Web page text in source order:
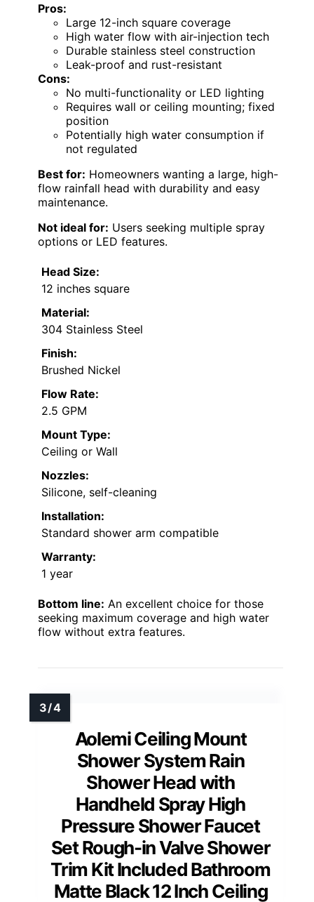
Pros:
Large 12-inch square coverage
High water flow with air-injection tech
Durable stainless steel construction
Leak-proof and rust-resistant
Cons:
No multi-functionality or LED lighting
Requires wall or ceiling mounting; fixed
position
Potentially high water consumption if
not regulated
Best for: Homeowners wanting a large, high-
flow rainfall head with durability and easy
maintenance.
Not ideal for: Users seeking multiple spray
options or LED features.
Head Size:
12 inches square
Material:
304 Stainless Steel
Finish:
Brushed Nickel
Flow Rate:
2.5 GPM
Mount Type:
Ceiling or Wall
Nozzles:
Silicone, self-cleaning
Installation:
Standard shower arm compatible
Warranty:
1 year
Bottom line: An excellent choice for those
seeking maximum coverage and high water
flow without extra features.
Aolemi Ceiling Mount
Shower System Rain
Shower Head with
Handheld Spray High
Pressure Shower Faucet
Set Rough-in Valve Shower
Trim Kit Included Bathroom
Matte Black 12 Inch Ceiling